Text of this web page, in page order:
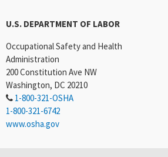
U.S. DEPARTMENT OF LABOR
Occupational Safety and Health
Administration
200 Constitution Ave NW
Washington, DC 20210
1-800-321-OSHA
1-800-321-6742
www.osha.gov